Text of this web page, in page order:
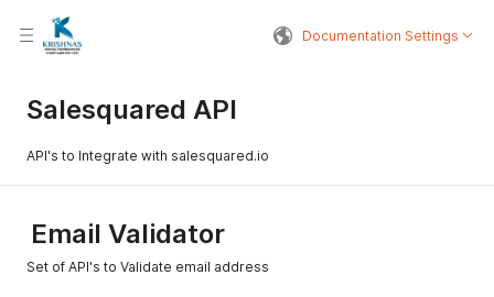
Documentation Settings
Salesquared API
API's to Integrate with salesquared.io
Email Validator
Set of API's to Validate email address